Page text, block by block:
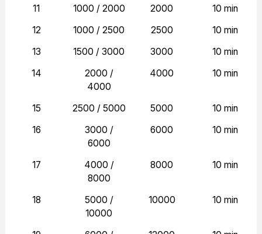
11
1000 / 2000 2000
10 min
12
1000 / 2500 2500
10 min
13
1500 / 3000 3000
10 min
14
2000 /
4000
4000 10 min
15 2500 / 5000 5000
10 min
16
3000 /
6000
6000 10 min
17
4000 /
8000
8000 10 min
18
5000 /
10000
10000 10 min